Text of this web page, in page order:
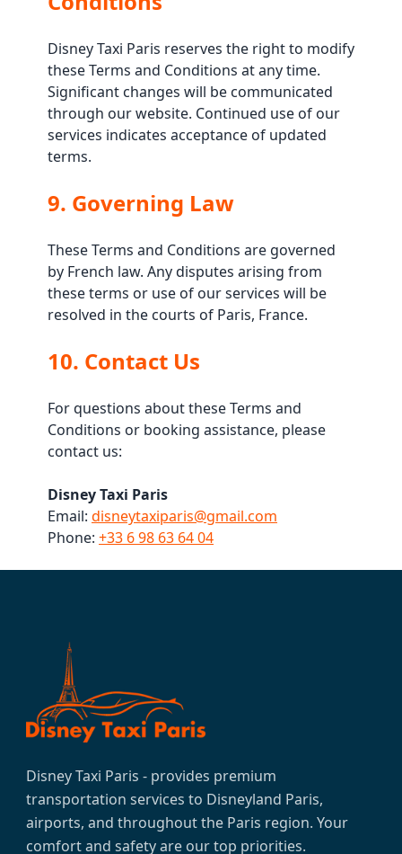
Disney Taxi Paris reserves the right to modify
these Terms and Conditions at any time.
Significant changes will be communicated
through our website. Continued use of our
services indicates acceptance of updated
terms.
9. Governing Law
These Terms and Conditions are governed
by French law. Any disputes arising from
these terms or use of our services will be
resolved in the courts of Paris, France.
10. Contact Us
For questions about these Terms and
Conditions or booking assistance, please
contact us:
Disney Taxi Paris
Email: disneytaxiparis@gmail.com
Phone: +33 6 98 63 64 04
Disney Taxi Paris - provides premium
transportation services to Disneyland Paris,
airports, and throughout the Paris region. Your
comfort and safety are our top priorities.